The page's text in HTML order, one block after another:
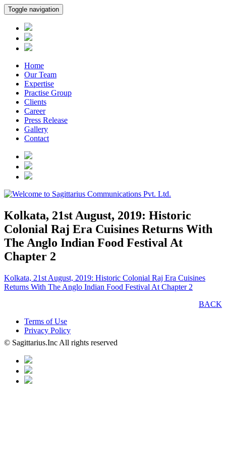
Toggle navigation
Home
Our Team
Expertise
Practise Group
Clients
Career
Press Release
Gallery
Contact
Kolkata, 21st August, 2019: Historic
Colonial Raj Era Cuisines Returns With
The Anglo Indian Food Festival At
Chapter 2
Kolkata, 21st August, 2019: Historic Colonial Raj Era Cuisines
Returns With The Anglo Indian Food Festival At Chapter 2
BACK
Terms of Use
Privacy Policy
© Sagittarius.Inc All rights reserved